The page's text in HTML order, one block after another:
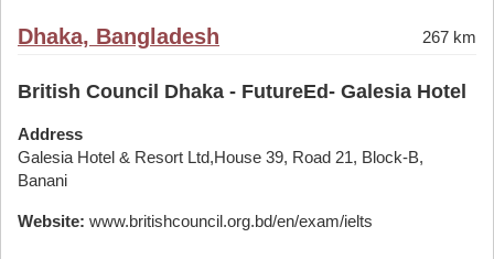
Dhaka, Bangladesh 267 km
British Council Dhaka - FutureEd- Galesia Hotel
Address
Galesia Hotel & Resort Ltd,House 39, Road 21, Block-B,
Banani
Website: www.britishcouncil.org.bd/en/exam/ielts